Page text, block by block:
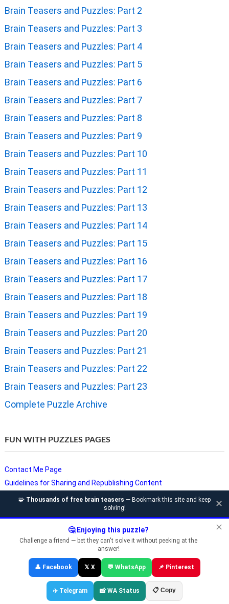
Brain Teasers and Puzzles: Part 2
Brain Teasers and Puzzles: Part 3
Brain Teasers and Puzzles: Part 4
Brain Teasers and Puzzles: Part 5
Brain Teasers and Puzzles: Part 6
Brain Teasers and Puzzles: Part 7
Brain Teasers and Puzzles: Part 8
Brain Teasers and Puzzles: Part 9
Brain Teasers and Puzzles: Part 10
Brain Teasers and Puzzles: Part 11
Brain Teasers and Puzzles: Part 12
Brain Teasers and Puzzles: Part 13
Brain Teasers and Puzzles: Part 14
Brain Teasers and Puzzles: Part 15
Brain Teasers and Puzzles: Part 16
Brain Teasers and Puzzles: Part 17
Brain Teasers and Puzzles: Part 18
Brain Teasers and Puzzles: Part 19
Brain Teasers and Puzzles: Part 20
Brain Teasers and Puzzles: Part 21
Brain Teasers and Puzzles: Part 22
Brain Teasers and Puzzles: Part 23
Complete Puzzle Archive
FUN WITH PUZZLES PAGES
Contact Me Page
Guidelines for Sharing and Republishing Content
Privacy Policy
Copyright © Fun With Puzzles — Brain Teasers, Sudoku, Chess &
Riddles
🧩 Thousands of free brain teasers — Bookmark this site and keep
solving!
✕
✕
🤔 Enjoying this puzzle?
Challenge a friend — bet they can't solve it without peeking at the
answer!
👤 Facebook 𝕏 X 💬 WhatsApp 📌 Pinterest
✈️ Telegram 📸 WA Status 📋 Copy